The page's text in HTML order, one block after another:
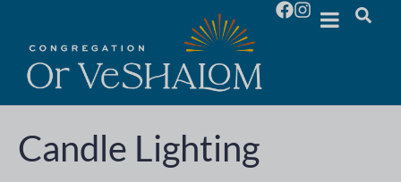
Candle Lighting